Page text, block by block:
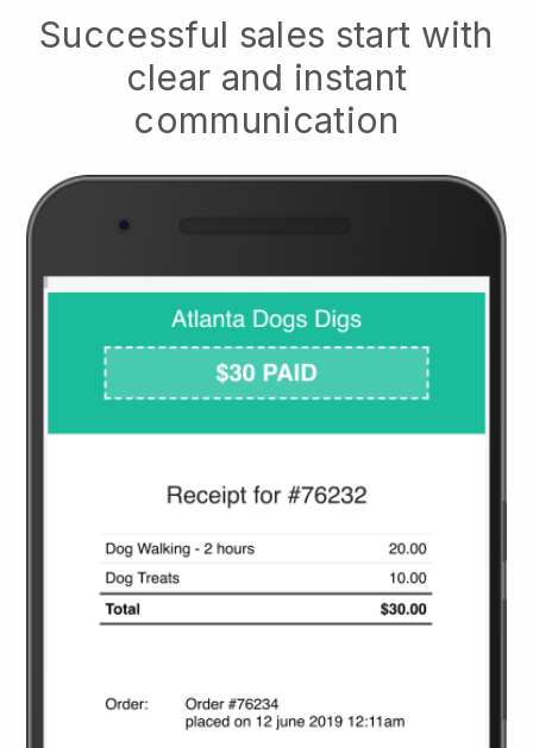
Successful sales start with
clear and instant
communication